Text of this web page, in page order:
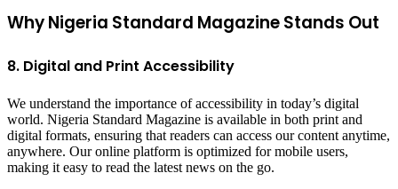
Why Nigeria Standard Magazine Stands Out
8. Digital and Print Accessibility
We understand the importance of accessibility in today’s digital
world. Nigeria Standard Magazine is available in both print and
digital formats, ensuring that readers can access our content anytime,
anywhere. Our online platform is optimized for mobile users,
making it easy to read the latest news on the go.